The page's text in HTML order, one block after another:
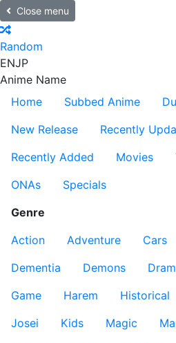
Close menu
Random
ENJP
Anime Name
Home
Subbed Anime
New Release
Recently
Recently Added
Movies
ONAs
Specials
Genre
Action
Adventure Cars
Dementia
Demons
Game
Harem Historical
Josei
Kids Magic